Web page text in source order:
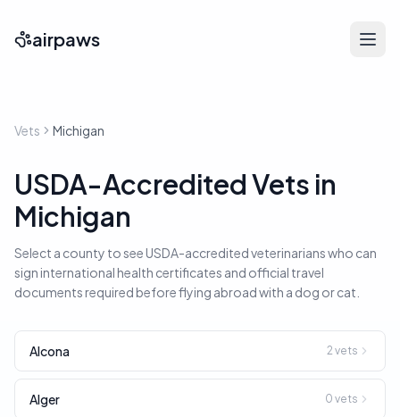
airpaws
Vets Michigan
USDA-Accredited Vets in
Michigan
Select a county to see USDA-accredited veterinarians who can
sign international health certificates and official travel
documents required before flying abroad with a dog or cat.
Alcona 2 vets
Alger 0 vets